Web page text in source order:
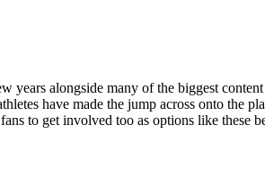
years alongside many of the biggest
have made the jump across onto the
to get involved too as options like these